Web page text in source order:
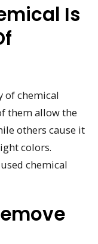
Is
of chemical
them allow the
others cause it
colors.
chemical